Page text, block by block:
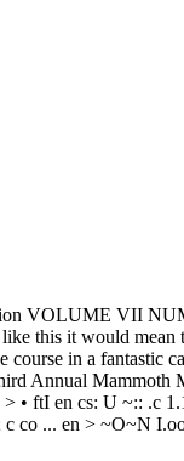
VOLUME VII
this it would mean
course in a fantastic
Annual Mammoth
> • ftI en cs: U ~:: .c
c co ... en > ~O~N